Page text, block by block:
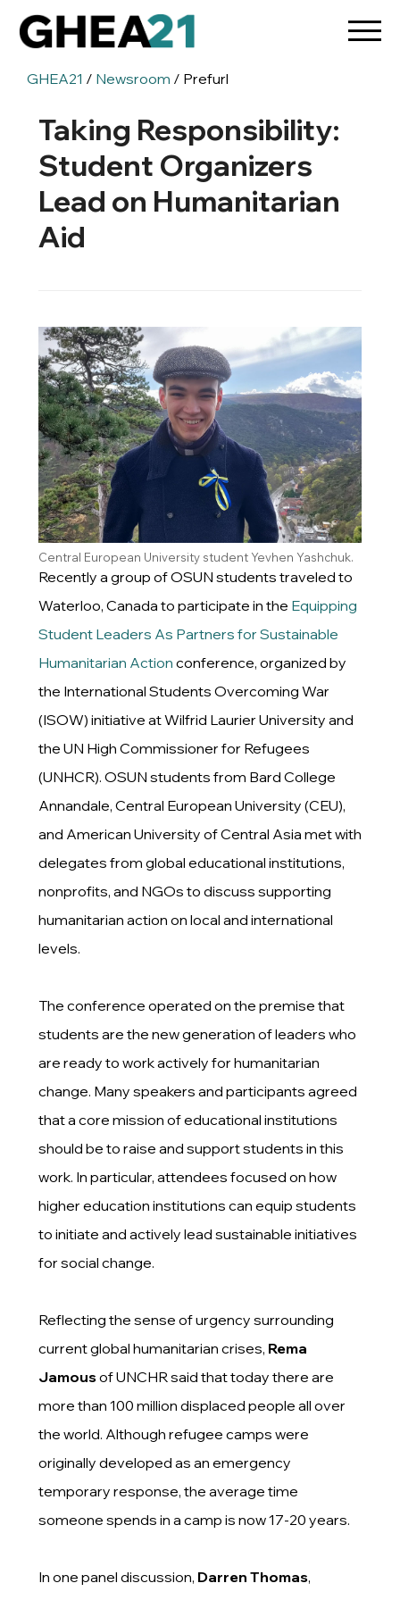
GHEA21 / Newsroom / Prefurl
Taking Responsibility:
Student Organizers
Lead on Humanitarian
Aid
Central European University student Yevhen Yashchuk.
Recently a group of OSUN students traveled to
Waterloo, Canada to participate in the Equipping
Student Leaders As Partners for Sustainable
Humanitarian Action conference, organized by
the International Students Overcoming War
(ISOW) initiative at Wilfrid Laurier University and
the UN High Commissioner for Refugees
(UNHCR). OSUN students from Bard College
Annandale, Central European University (CEU),
and American University of Central Asia met with
delegates from global educational institutions,
nonprofits, and NGOs to discuss supporting
humanitarian action on local and international
levels.
The conference operated on the premise that
students are the new generation of leaders who
are ready to work actively for humanitarian
change. Many speakers and participants agreed
that a core mission of educational institutions
should be to raise and support students in this
work. In particular, attendees focused on how
higher education institutions can equip students
to initiate and actively lead sustainable initiatives
for social change.
Reflecting the sense of urgency surrounding
current global humanitarian crises, Rema
Jamousof UNCHR said that today there are
more than 100 million displaced people all over
the world. Although refugee camps were
originally developed as an emergency
temporary response, the average time
someone spends in a camp is now 17-20 years.
In one panel discussion, Darren Thomas,